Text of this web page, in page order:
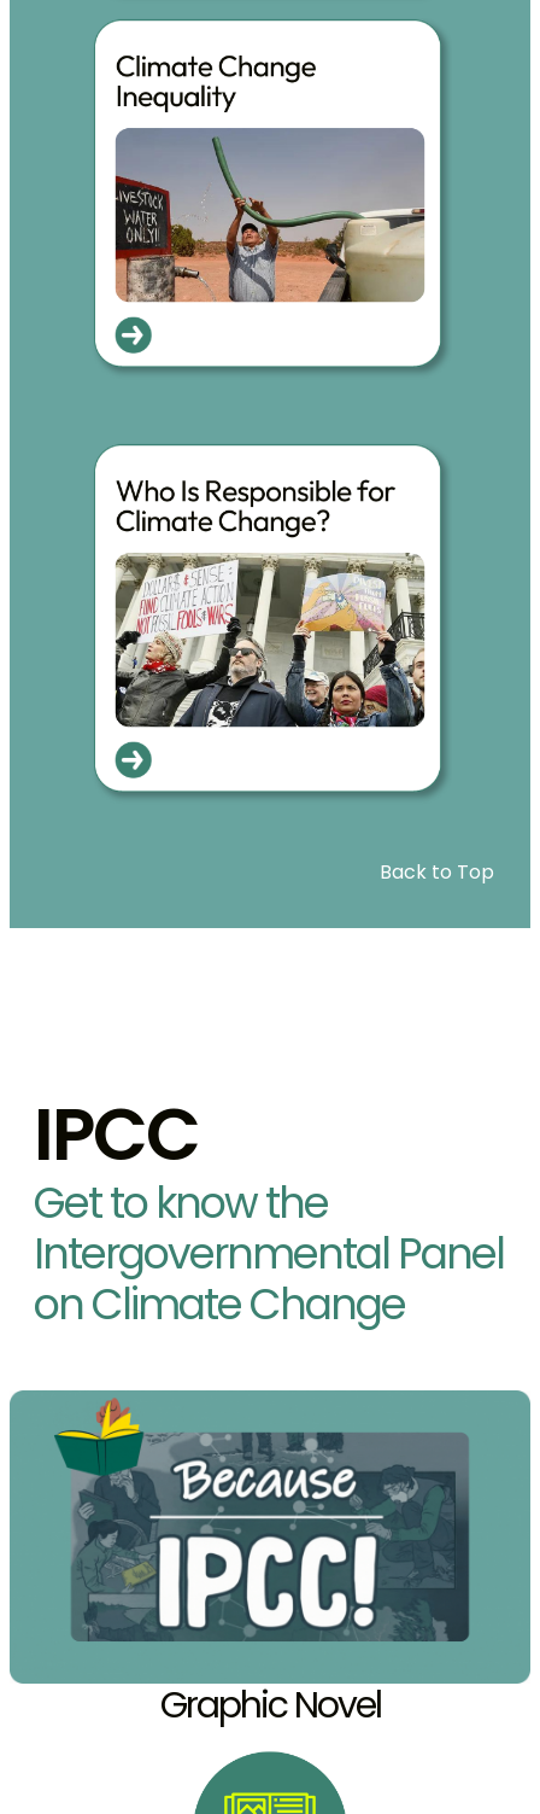
Back to Top
IPCC
Get to know the
Intergovernmental Panel
on Climate Change
Graphic Novel